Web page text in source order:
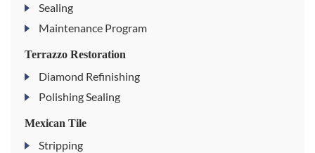
Sealing
Maintenance Program
Terrazzo Restoration
Diamond Refinishing
Polishing Sealing
Mexican Tile
Stripping